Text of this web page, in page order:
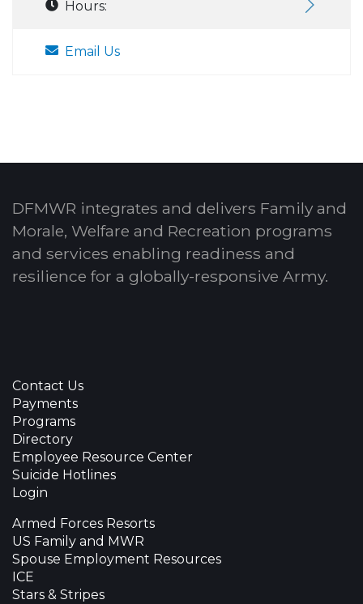
Hours:
Email Us
DFMWR integrates and delivers Family and
Morale, Welfare and Recreation programs
and services enabling readiness and
resilience for a globally-responsive Army.
Contact Us
Payments
Programs
Directory
Employee Resource Center
Suicide Hotlines
Login
Armed Forces Resorts
US Family and MWR
Spouse Employment Resources
ICE
Stars & Stripes